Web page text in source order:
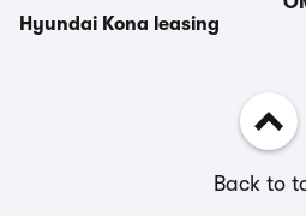
Hyundai Kona leasing
Back to